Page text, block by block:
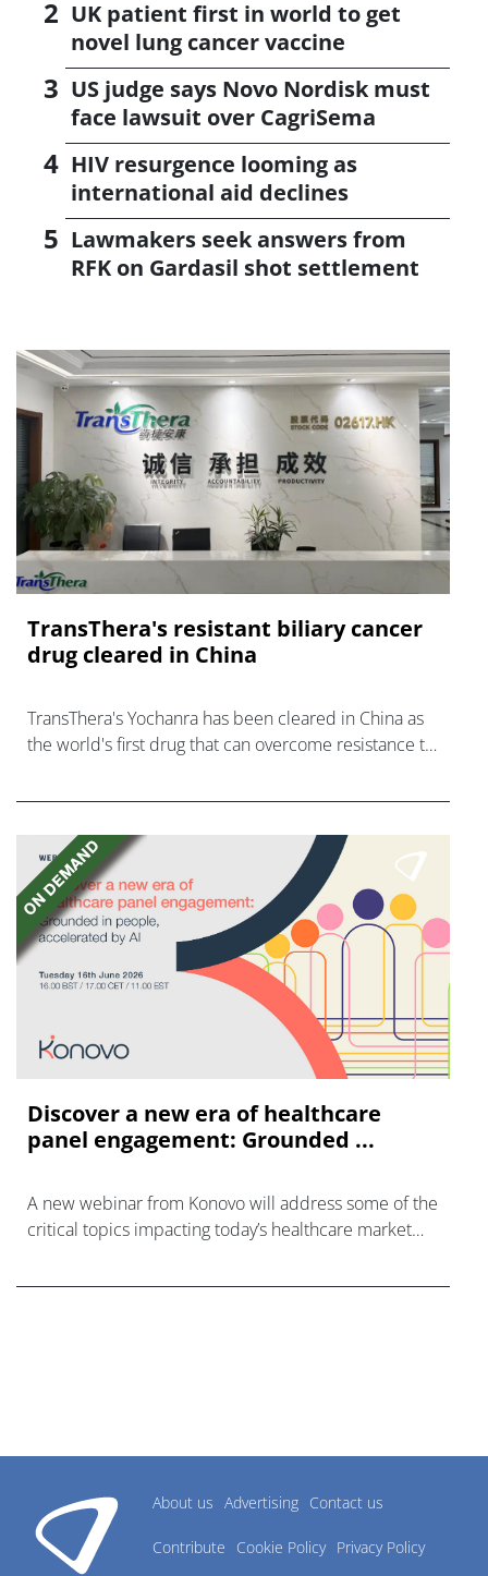
UK patient first in world to get
novel lung cancer vaccine
US judge says Novo Nordisk must
face lawsuit over CagriSema
HIV resurgence looming as
international aid declines
Lawmakers seek answers from
RFK on Gardasil shot settlement
TransThera's resistant biliary cancer
drug cleared in China
TransThera's Yochanra has been cleared in China as
the world's first drug that can overcome resistance to
Discover a new era of healthcare
panel engagement: Grounded ...
A new webinar from Konovo will address some of the
critical topics impacting today’s healthcare market
About us Advertising Contact us
Contribute Cookie Policy Privacy Policy